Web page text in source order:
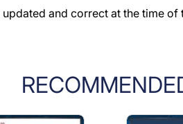
and correct at the time